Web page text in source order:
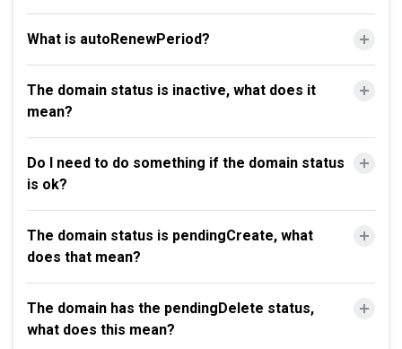
What is autoRenewPeriod?
The domain status is inactive, what does it
mean?
Do I need to do something if the domain status
is ok?
The domain status is pendingCreate, what
does that mean?
The domain has the pendingDelete status,
what does this mean?